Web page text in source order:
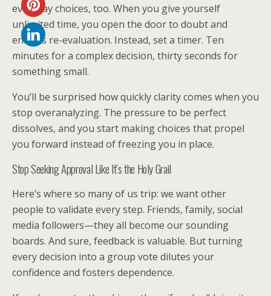
everyday choices, too. When you give yourself
unlimited time, you open the door to doubt and
endless re-evaluation. Instead, set a timer. Ten
minutes for a complex decision, thirty seconds for
something small.
You’ll be surprised how quickly clarity comes when you
stop overanalyzing. The pressure to be perfect
dissolves, and you start making choices that propel
you forward instead of freezing you in place.
Stop Seeking Approval Like It’s the Holy Grail
Here’s where so many of us trip: we want other
people to validate every step. Friends, family, social
media followers—they all become our sounding
boards. And sure, feedback is valuable. But turning
every decision into a group vote dilutes your
confidence and fosters dependence.